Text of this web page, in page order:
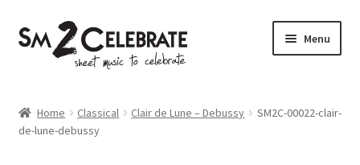
Skip
to
navigation
Skip
to
Menu
Home Classical Clair de Lune – Debussy
SM2C-00022-clair-
de-lune-debussy